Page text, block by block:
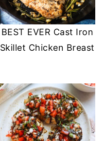
BEST EVER Cast Iron
Skillet Chicken Breast